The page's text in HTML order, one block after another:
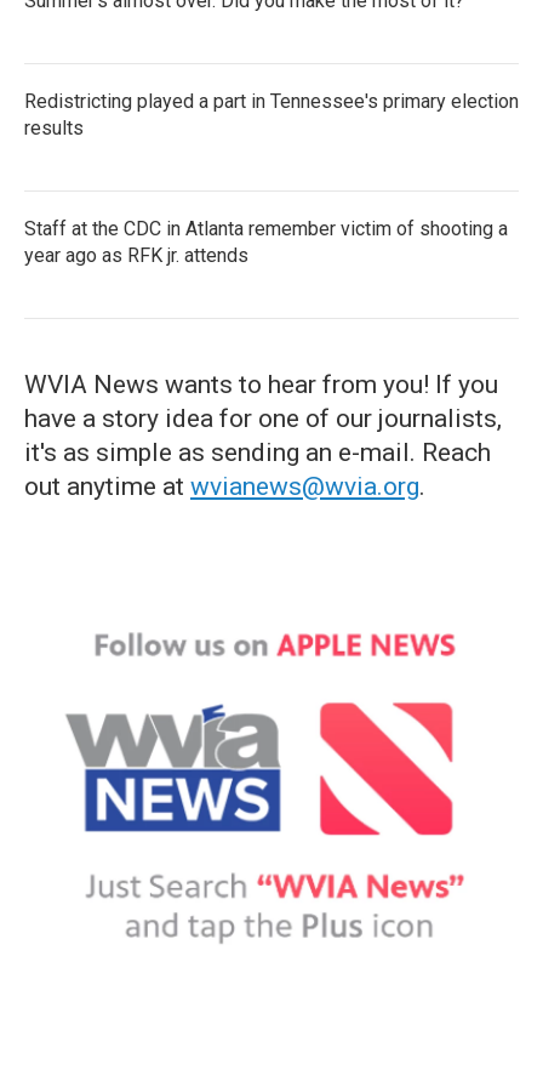
Redistricting played a part in Tennessee's primary election
results
Staff at the CDC in Atlanta remember victim of shooting a
year ago as RFK jr. attends
WVIA News wants to hear from you! If you
have a story idea for one of our journalists,
it's as simple as sending an e-mail. Reach
out anytime at wvianews@wvia.org.